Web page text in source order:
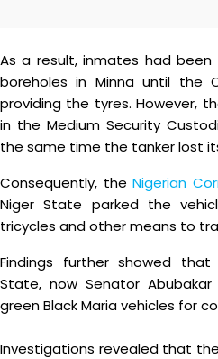
As a result, inmates had
boreholes in Minna until the
providing the tyres. However,
in the Medium Security
the same time the tanker lost
Consequently, the Nigerian
Niger State parked the
tricycles and other means to
Findings further showed
State, now Senator
green Black Maria vehicles for
Investigations revealed that